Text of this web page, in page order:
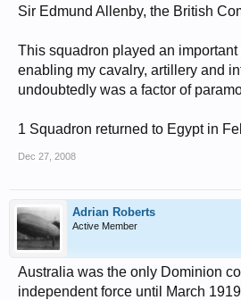
Sir Edmund Allenby, the British
This squadron played an
enabling my cavalry, artillery and
undoubtedly was a factor of
1 Squadron returned to Egypt in
Dec 27, 2008
Adrian Roberts
Active Member
Australia was the only Dominion
independent force until March